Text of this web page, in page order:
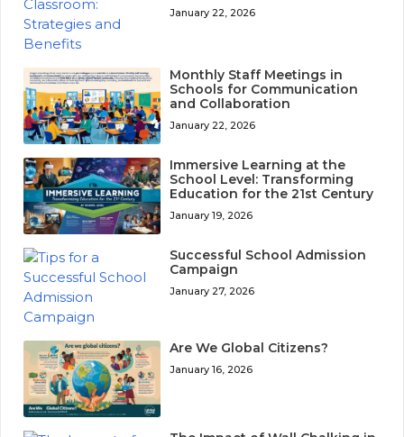
January 22, 2026
Monthly Staff Meetings in
Schools for Communication
and Collaboration
January 22, 2026
Immersive Learning at the
School Level: Transforming
Education for the 21st Century
January 19, 2026
Successful School Admission
Campaign
January 27, 2026
Are We Global Citizens?
January 16, 2026